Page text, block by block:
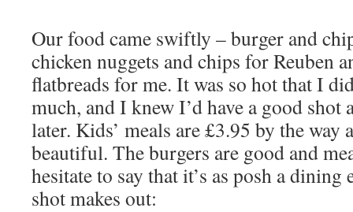
Our food came swiftly – burger and
chicken nuggets and chips for Reuben
flatbreads for me. It was so hot that I
much, and I knew I’d have a good shot
later. Kids’ meals are £3.95 by the way
beautiful. The burgers are good and
hesitate to say that it’s as posh a dining
shot makes out: